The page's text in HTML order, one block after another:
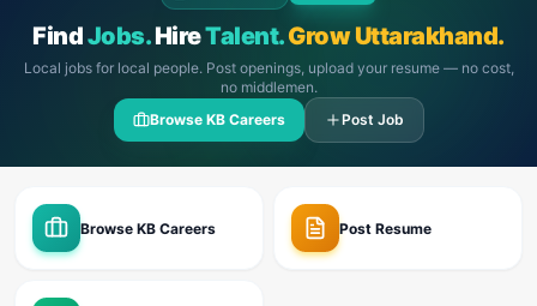
FindJobs.HireTalent.Grow Uttarakhand.
Local jobs for local people. Post openings, upload your resume — no cost,
no middlemen.
Browse KB Careers
Post Job
Browse KB Careers Post Resume